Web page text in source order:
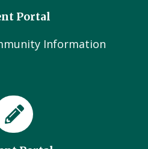
Portal
Information